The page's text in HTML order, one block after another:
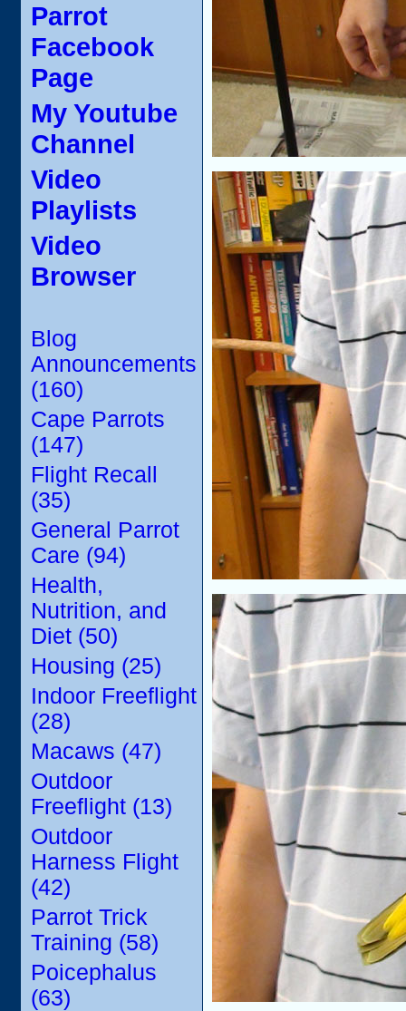
Parrot
Facebook
Page
My Youtube
Channel
Video
Playlists
Video
Browser
Blog
Announcements
(160)
Cape Parrots
(147)
Flight Recall
(35)
General Parrot
Care (94)
Health,
Nutrition, and
Diet (50)
Housing (25)
Indoor Freeflight
(28)
Macaws (47)
Outdoor
Freeflight (13)
Outdoor
Harness Flight
(42)
Parrot Trick
Training (58)
Poicephalus
(63)